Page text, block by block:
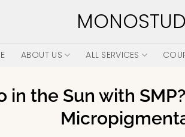
ABOUT US ALL SERVICES
in the Sun with